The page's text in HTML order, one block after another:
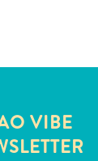
VIBE